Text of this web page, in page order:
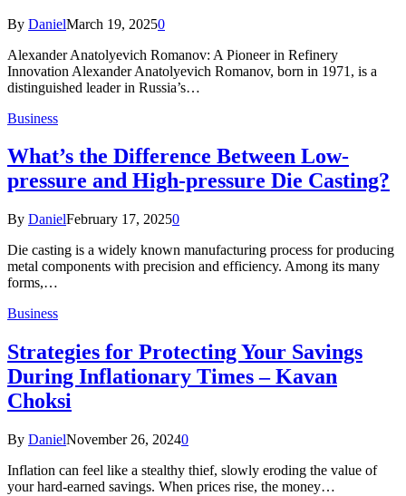
By DanielMarch 19, 20250
Alexander Anatolyevich Romanov: A Pioneer in Refinery
Innovation Alexander Anatolyevich Romanov, born in 1971, is a
distinguished leader in Russia’s…
Business
What’s the Difference Between Low-
pressure and High-pressure Die Casting?
By DanielFebruary 17, 20250
Die casting is a widely known manufacturing process for producing
metal components with precision and efficiency. Among its many
forms,…
Business
Strategies for Protecting Your Savings
During Inflationary Times – Kavan
Choksi
By DanielNovember 26, 20240
Inflation can feel like a stealthy thief, slowly eroding the value of
your hard-earned savings. When prices rise, the money…